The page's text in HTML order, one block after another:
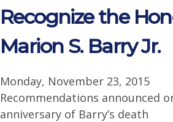
Recognize the
Marion S. Barry Jr.
Monday, November 23, 2015
Recommendations announced
anniversary of Barry’s death